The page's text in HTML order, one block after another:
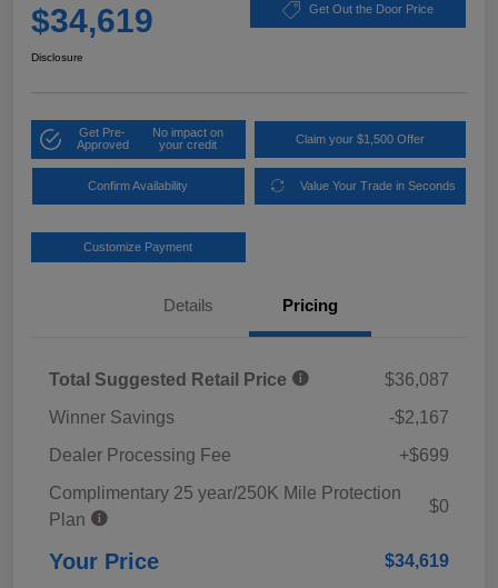
$34,619 Get Out the Door Price
Disclosure
Get Pre-
Approved
No impact on
your credit
Claim your $1,500 Offer
Confirm Availability Value Your Trade in Seconds
Customize Payment
Details Pricing
Total Suggested Retail Price
$36,087
Winner Savings
-$2,167
Dealer Processing Fee
+$699
Complimentary 25 year/250K Mile Protection
Plan
$0
Your Price $34,619